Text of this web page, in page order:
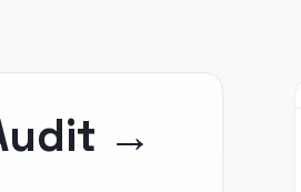
→